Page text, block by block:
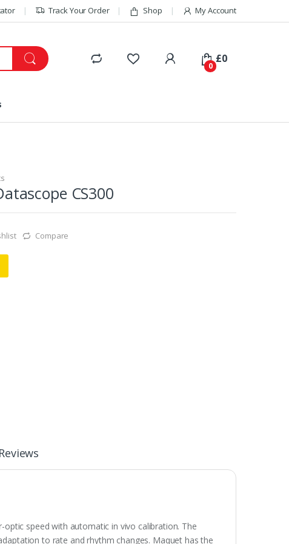
Track Your Order Shop My Account
0
£0
CS300
Compare
Reviews
optic speed with automatic in vivo calibration. The
to rate and rhythm changes. Maquet has the